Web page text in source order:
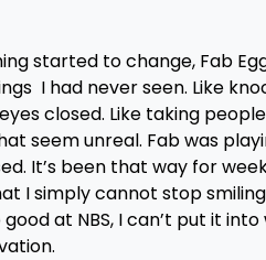
started to change, Fab
I had never seen. Like
closed. Like taking
seem unreal. Fab was
It’s been that way for
I simply cannot stop
good at NBS, I can’t put it